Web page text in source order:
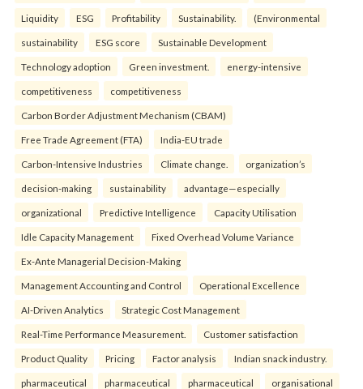
Liquidity ESG Profitability Sustainability. (Environmental
sustainability ESG score Sustainable Development
Technology adoption Green investment. energy-intensive
competitiveness competitiveness
Carbon Border Adjustment Mechanism (CBAM)
Free Trade Agreement (FTA) India-EU trade
Carbon-Intensive Industries Climate change. organization’s
decision-making sustainability advantage—especially
organizational Predictive Intelligence Capacity Utilisation
Idle Capacity Management Fixed Overhead Volume Variance
Ex-Ante Managerial Decision-Making
Management Accounting and Control Operational Excellence
AI-Driven Analytics Strategic Cost Management
Real-Time Performance Measurement. Customer satisfaction
Product Quality Pricing Factor analysis Indian snack industry.
pharmaceutical pharmaceutical pharmaceutical organisational